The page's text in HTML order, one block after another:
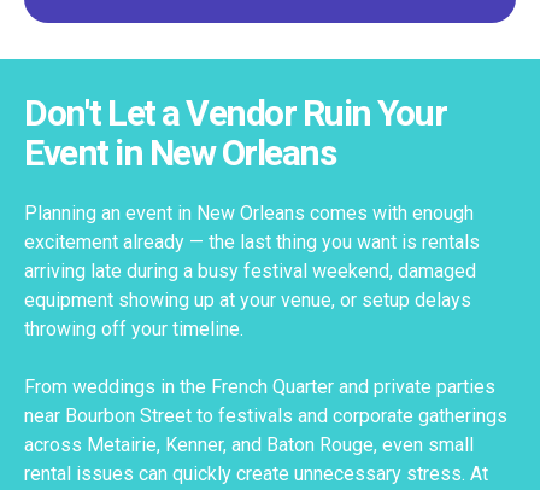
Don't Let a Vendor Ruin Your
Event in New Orleans
Planning an event in New Orleans comes with enough
excitement already — the last thing you want is rentals
arriving late during a busy festival weekend, damaged
equipment showing up at your venue, or setup delays
throwing off your timeline.
From weddings in the French Quarter and private parties
near Bourbon Street to festivals and corporate gatherings
across Metairie, Kenner, and Baton Rouge, even small
rental issues can quickly create unnecessary stress. At